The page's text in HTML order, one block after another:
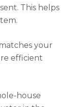
This helps
your
efficient
house